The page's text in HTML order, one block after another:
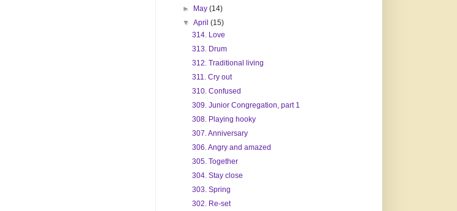
►
May(14)
▼April(15)
314. Love
313. Drum
312. Traditional living
311. Cry out
310. Confused
309. Junior Congregation, part 1
308. Playing hooky
307. Anniversary
306. Angry and amazed
305. Together
304. Stay close
303. Spring
302. Re-set